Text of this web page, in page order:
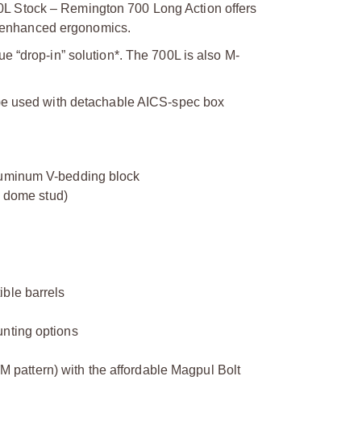
Stock – Remington 700 Long Action offers
ergonomics.
“drop-in” solution*. The 700L is also M-
used with detachable AICS-spec box
V-bedding block
stud)
barrels
options
pattern) with the affordable Magpul Bolt